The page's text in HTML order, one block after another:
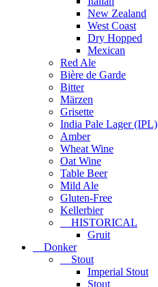
New Zealand
West Coast
Dry Hopped
Mexican
Red Ale
Bière de Garde
Bitter
Märzen
Grisette
India Pale Lager (IPL)
Amber
Wheat Wine
Oat Wine
Table Beer
Mild Ale
Gluten-Free
Kellerbier
HISTORICAL
Gruit
Donker
Stout
Imperial Stout
Stout